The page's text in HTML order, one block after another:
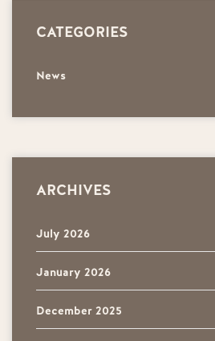
CATEGORIES
News
ARCHIVES
July 2026
January 2026
December 2025